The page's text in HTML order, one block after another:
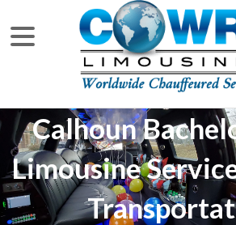
Calhoun
Limousine